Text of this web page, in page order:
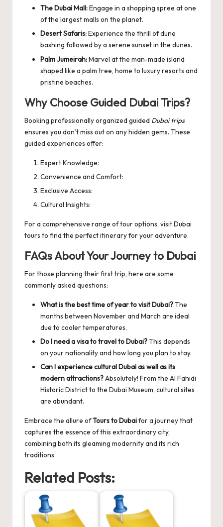
The Dubai Mall:Engage in a shopping spree at one
of the largest malls on the planet.
Desert Safaris:Experience the thrill of dune
bashing followed by a serene sunset in the dunes.
Palm Jumeirah:Marvel at the man-made island
shaped like a palm tree, home to luxury resorts and
pristine beaches.
Why Choose Guided Dubai Trips?
Booking professionally organized guided Dubai trips
ensures you don’t miss out on any hidden gems. These
guided experiences offer:
Expert Knowledge:
Convenience and Comfort:
Exclusive Access:
Cultural Insights:
For a comprehensive range of tour options, visitDubai
tours to find the perfect itinerary for your adventure.
FAQs About Your Journey to Dubai
For those planning their first trip, here are some
commonly asked questions:
What is the best time of year to visit Dubai?The
months between November and March are ideal
due to cooler temperatures.
Do I need a visa to travel to Dubai?This depends
on your nationality and how long you plan to stay.
Can I experience cultural Dubai as well as its
modern attractions?Absolutely! From the Al Fahidi
Historic District to the Dubai Museum, cultural sites
are abundant.
Embrace the allure ofTours to Dubaifor a journey that
captures the essence of this extraordinary city,
combining both its gleaming modernity and its rich
traditions.
Related Posts: